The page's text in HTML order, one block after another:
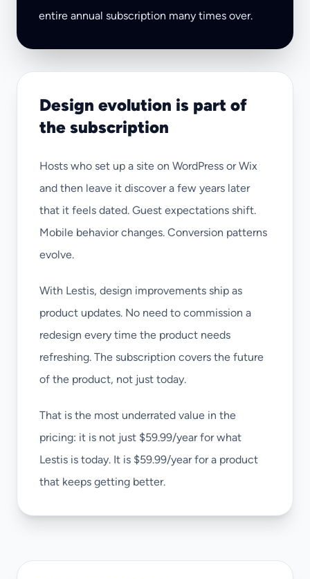
entire annual subscription many times over.
Design evolution is part of
the subscription
Hosts who set up a site on WordPress or Wix
and then leave it discover a few years later
that it feels dated. Guest expectations shift.
Mobile behavior changes. Conversion patterns
evolve.
With Lestis, design improvements ship as
product updates. No need to commission a
redesign every time the product needs
refreshing. The subscription covers the future
of the product, not just today.
That is the most underrated value in the
pricing: it is not just $59.99/year for what
Lestis is today. It is $59.99/year for a product
that keeps getting better.